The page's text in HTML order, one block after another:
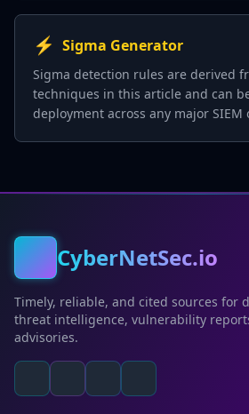
⚡ Sigma Generator
Sigma detection rules are derived
techniques in this article and can
deployment across any major SIEM
CyberNetSec.io
Timely, reliable, and cited sources for
threat intelligence, vulnerability
advisories.